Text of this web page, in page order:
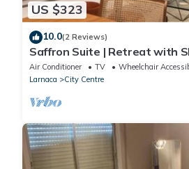
• Airport transportation is available
extra cost.This accommodation does
young people (up to 25 years).
US $323
10.0(2 Reviews)
Saffron Suite | Retreat with
Pool
Air Conditioner TV
Wheelchair
Larnaca
City Centre